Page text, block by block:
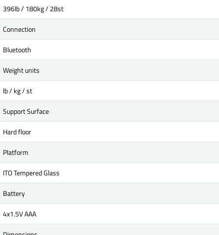
396lb / 180kg / 28st
Connection
Bluetooth
Weight units
lb / kg / st
Support Surface
Hard floor
Platform
ITO Tempered Glass
Battery
4x1.5V AAA